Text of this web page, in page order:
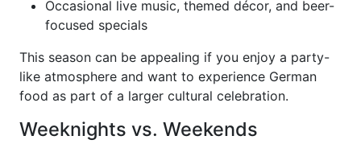
Occasional live music, themed décor, and beer-
focused specials
This season can be appealing if you enjoy a party-
like atmosphere and want to experience German
food as part of a larger cultural celebration.
Weeknights vs. Weekends